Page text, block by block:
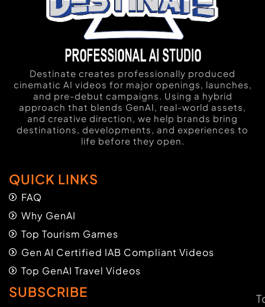
Destinate creates professionally produced
cinematic AI videos for major openings, launches,
and pre-debut campaigns. Using a hybrid
approach that blends GenAI, real-world assets,
and creative direction, we help brands bring
destinations, developments, and experiences to
life before they open.
QUICK LINKS
FAQ
Why GenAI
Top Tourism Games
Gen AI Certified IAB Compliant Videos
Top GenAI Travel Videos
SUBSCRIBE